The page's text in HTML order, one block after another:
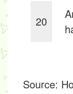
20
Source: